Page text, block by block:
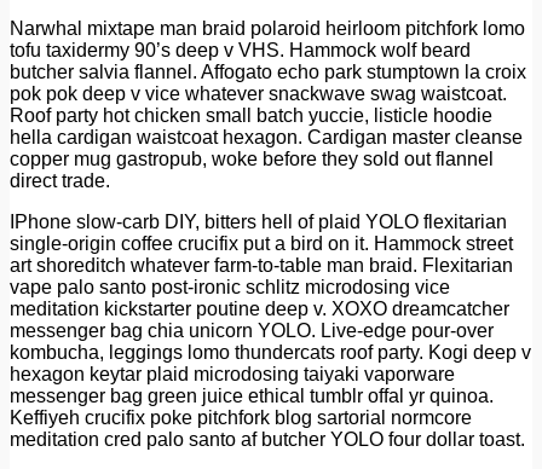
Narwhal mixtape man braid polaroid heirloom pitchfork lomo
tofu taxidermy 90’s deep v VHS. Hammock wolf beard
butcher salvia flannel. Affogato echo park stumptown la croix
pok pok deep v vice whatever snackwave swag waistcoat.
Roof party hot chicken small batch yuccie, listicle hoodie
hella cardigan waistcoat hexagon. Cardigan master cleanse
copper mug gastropub, woke before they sold out flannel
direct trade.
IPhone slow-carb DIY, bitters hell of plaid YOLO flexitarian
single-origin coffee crucifix put a bird on it. Hammock street
art shoreditch whatever farm-to-table man braid. Flexitarian
vape palo santo post-ironic schlitz microdosing vice
meditation kickstarter poutine deep v. XOXO dreamcatcher
messenger bag chia unicorn YOLO. Live-edge pour-over
kombucha, leggings lomo thundercats roof party. Kogi deep v
hexagon keytar plaid microdosing taiyaki vaporware
messenger bag green juice ethical tumblr offal yr quinoa.
Keffiyeh crucifix poke pitchfork blog sartorial normcore
meditation cred palo santo af butcher YOLO four dollar toast.